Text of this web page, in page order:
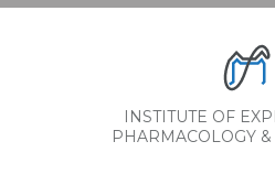
INSTITUTE OF
PHARMACOLOGY